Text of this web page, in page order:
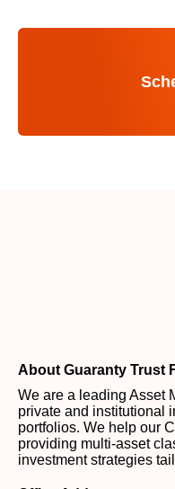
About Guaranty Trust
We are a leading Asset
private and institutional
portfolios. We help our
providing multi-asset
investment strategies